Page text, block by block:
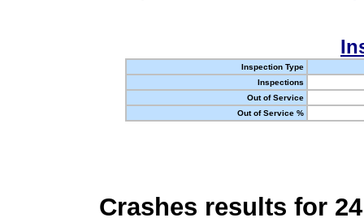
Inspection Type
Inspections
Out of Service
Out of Service %
Crashes results for